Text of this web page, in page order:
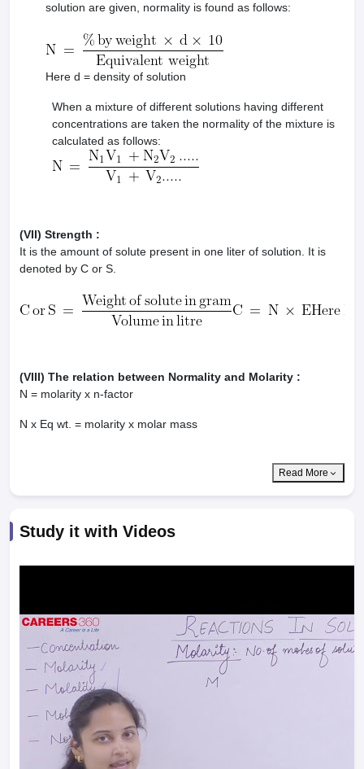
solution are given, normality is found as follows:
Here d = density of solution
When a mixture of different solutions having different
concentrations are taken the normality of the mixture is
calculated as follows:
(VII) Strength :
It is the amount of solute present in one liter of solution. It is
denoted by C or S.
(VIII) The relation between Normality and Molarity :
N = molarity x n-factor
N x Eq wt. = molarity x molar mass
Read More
Study it with Videos